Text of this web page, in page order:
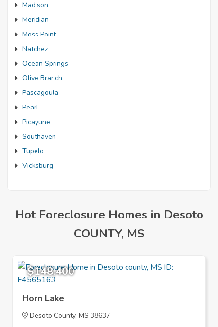
Madison
Meridian
Moss Point
Natchez
Ocean Springs
Olive Branch
Pascagoula
Pearl
Picayune
Southaven
Tupelo
Vicksburg
Hot Foreclosure Homes in Desoto
COUNTY, MS
$148,400
Horn Lake
Desoto County, MS 38637